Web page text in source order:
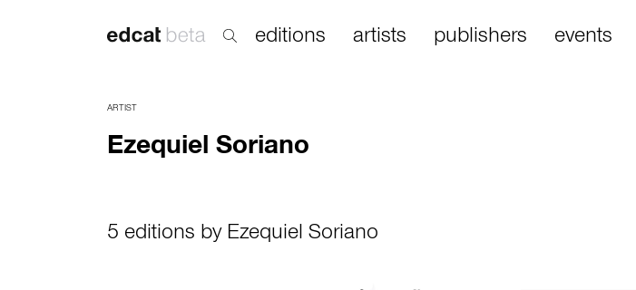
editions artists publishers events
ARTIST
Ezequiel Soriano
5 editions by Ezequiel Soriano